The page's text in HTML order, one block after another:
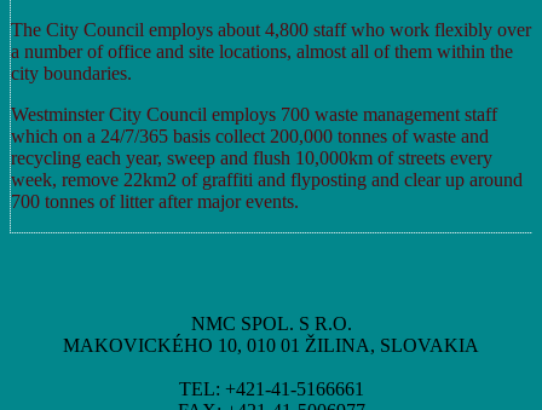
The City Council employs about 4,800 staff who work flexibly over
a number of office and site locations, almost all of them within the
city boundaries.
Westminster City Council employs 700 waste management staff
which on a 24/7/365 basis collect 200,000 tonnes of waste and
recycling each year, sweep and flush 10,000km of streets every
week, remove 22km2 of graffiti and flyposting and clear up around
700 tonnes of litter after major events.
NMC SPOL. S R.O.
MAKOVICKÉHO 10, 010 01 ŽILINA, SLOVAKIA
TEL: +421-41-5166661